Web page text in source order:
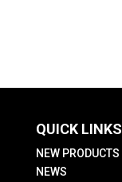
QUICK LINKS
NEW PRODUCTS
NEWS